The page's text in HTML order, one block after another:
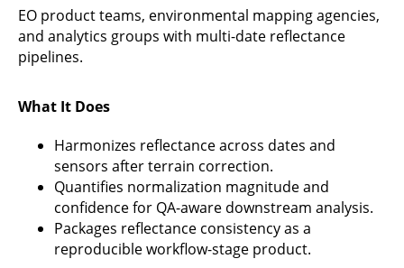
EO product teams, environmental mapping agencies,
and analytics groups with multi-date reflectance
pipelines.
What It Does
Harmonizes reflectance across dates and
sensors after terrain correction.
Quantifies normalization magnitude and
confidence for QA-aware downstream analysis.
Packages reflectance consistency as a
reproducible workflow-stage product.